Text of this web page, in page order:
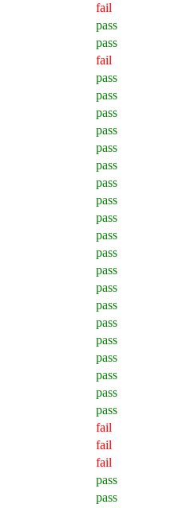
fail
pass
pass
fail
pass
pass
pass
pass
pass
pass
pass
pass
pass
pass
pass
pass
pass
pass
pass
pass
pass
pass
pass
pass
fail
fail
fail
pass
pass